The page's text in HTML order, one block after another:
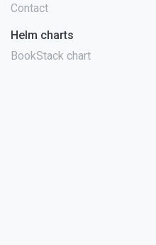
Contact
Helm charts
BookStack chart